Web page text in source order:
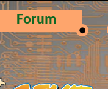
Forum